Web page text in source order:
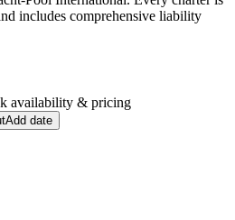
includes comprehensive liability
availability & pricing
Add date